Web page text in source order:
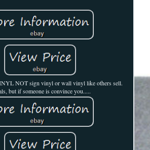
NOT sign vinyl or wall vinyl like others sell.
but if someone is convince you.....